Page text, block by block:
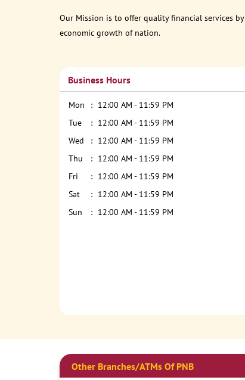
Our Mission is to offer quality financial services
economic growth of nation.
Business Hours
Mon
12:00 AM - 11:59 PM
Tue
12:00 AM - 11:59 PM
Wed
12:00 AM - 11:59 PM
Thu
12:00 AM - 11:59 PM
Fri
12:00 AM - 11:59 PM
Sat
12:00 AM - 11:59 PM
Sun
12:00 AM - 11:59 PM
Other Branches/ATMs Of PNB